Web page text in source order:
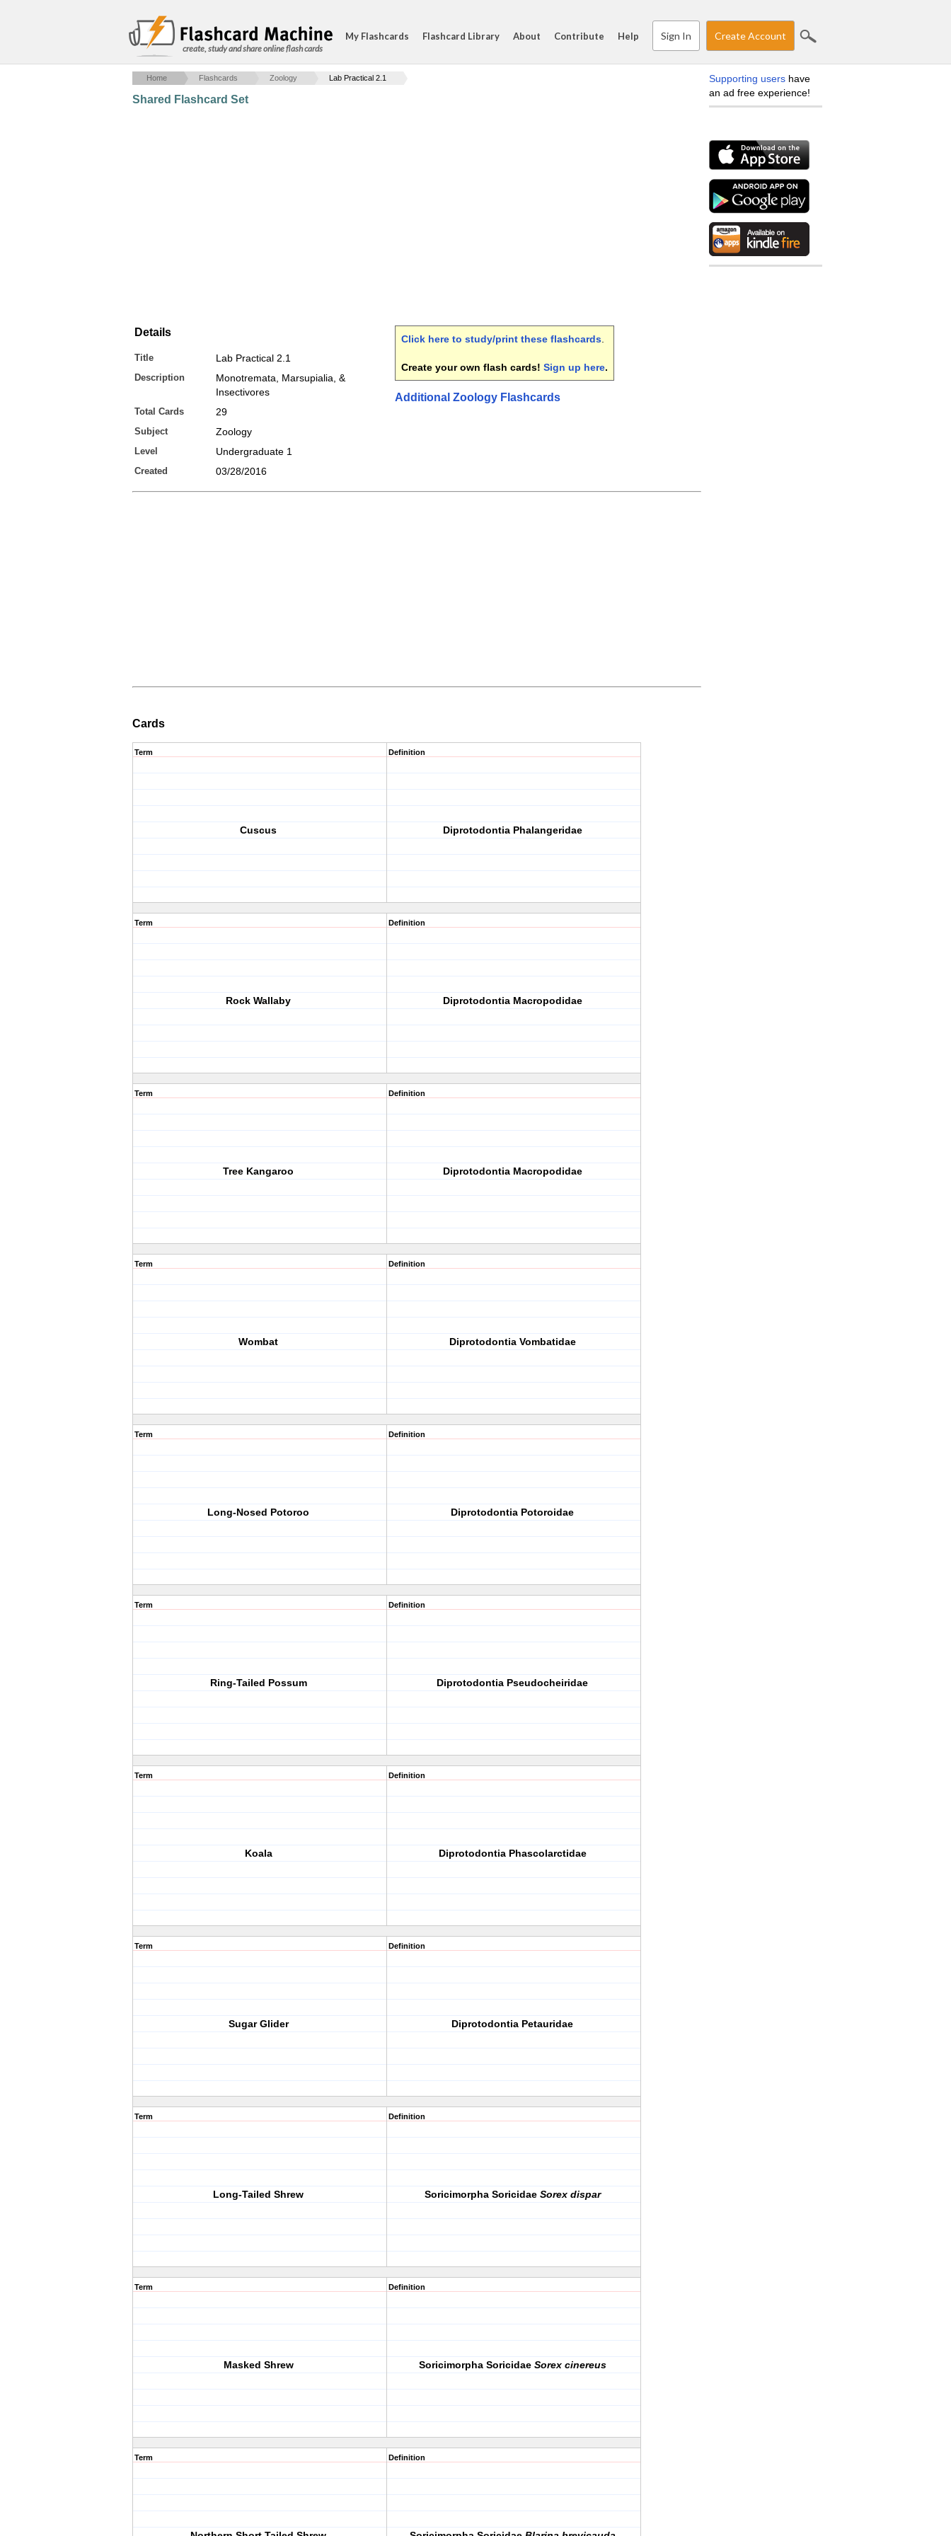
create, study and share online flash cards
My Flashcards Flashcard Library About Contribute Help Sign In Create Account
Home Flashcards Zoology Lab Practical 2.1
Shared Flashcard Set
Details
Title Lab Practical 2.1
Description
Monotremata, Marsupialia, &
Insectivores
Total Cards 29
Subject Zoology
Level Undergraduate 1
Created 03/28/2016
Click here to study/print these flashcards
Create your own flash cards! Sign up here.
Additional Zoology Flashcards
Cards
Term
Cuscus
Definition
Diprotodontia Phalangeridae
Term
Rock Wallaby
Definition
Diprotodontia Macropodidae
Term
Tree Kangaroo
Definition
Diprotodontia Macropodidae
Term
Wombat
Definition
Diprotodontia Vombatidae
Term
Long-Nosed Potoroo
Definition
Diprotodontia Potoroidae
Term
Ring-Tailed Possum
Definition
Diprotodontia Pseudocheiridae
Term
Koala
Definition
Diprotodontia Phascolarctidae
Term
Sugar Glider
Definition
Diprotodontia Petauridae
Term
Long-Tailed Shrew
Definition
Soricimorpha Soricidae Sorex dispar
Term
Masked Shrew
Definition
Soricimorpha Soricidae Sorex cinereus
Term Definition
Supporting users have
an ad free experience!